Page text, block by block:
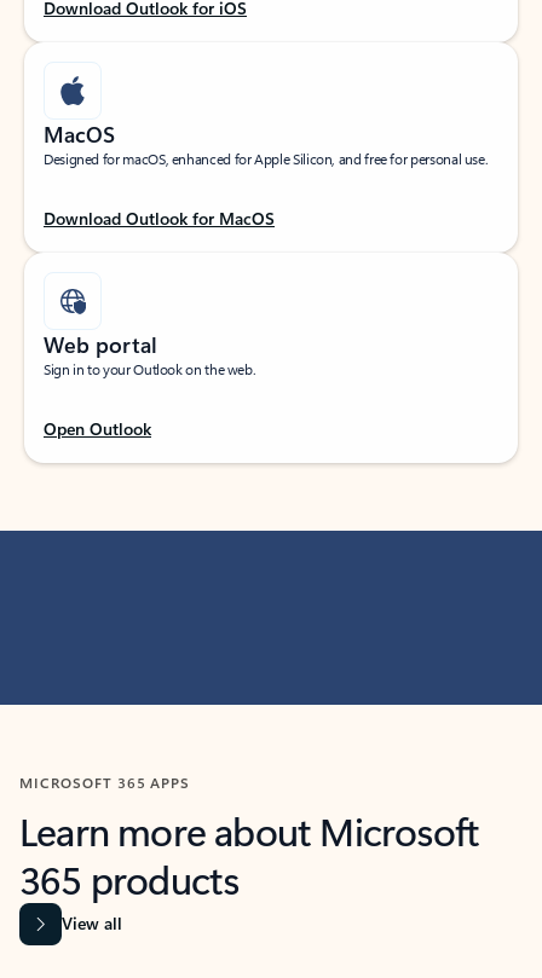
Download Outlook for iOS
MacOS
Designed for macOS, enhanced for Apple Silicon, and free for personal use.
Download Outlook for MacOS
Web portal
Sign in to your Outlook on the web.
Open Outlook
MICROSOFT 365 APPS
Learn more about Microsoft
365 products
View all